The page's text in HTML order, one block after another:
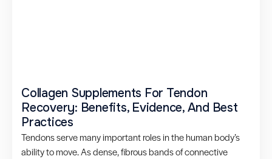
Collagen Supplements For Tendon
Recovery: Benefits, Evidence, And Best
Practices
Tendons serve many important roles in the human body’s
ability to move. As dense, fibrous bands of connective